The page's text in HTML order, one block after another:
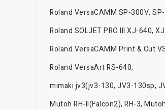
Roland VersaCAMM SP-300V,
Roland SOLJET PRO III XJ-640,
Roland VersaCAMM Print & Cut
Roland VersaArt RS-640,
mimaki jv3(jv3-130, JV3-130sp,
Mutoh RH-II(Falcon2), RH-3,